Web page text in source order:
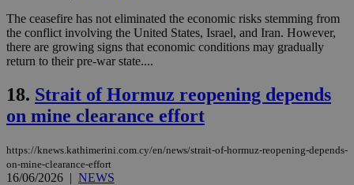
The ceasefire has not eliminated the economic risks stemming from
the conflict involving the United States, Israel, and Iran. However,
there are growing signs that economic conditions may gradually
return to their pre-war state....
18. Strait of Hormuz reopening depends
on mine clearance effort
https://knews.kathimerini.com.cy/en/news/strait-of-hormuz-reopening-depends-
on-mine-clearance-effort
16/06/2026 | NEWS
Targeting
Functionality Unclassified
Strictly necessary cookies allow core website
functionality such as user login and account
properly without strictly necessary cookies.
Name
Provider/Domain
.piano.io
minutes